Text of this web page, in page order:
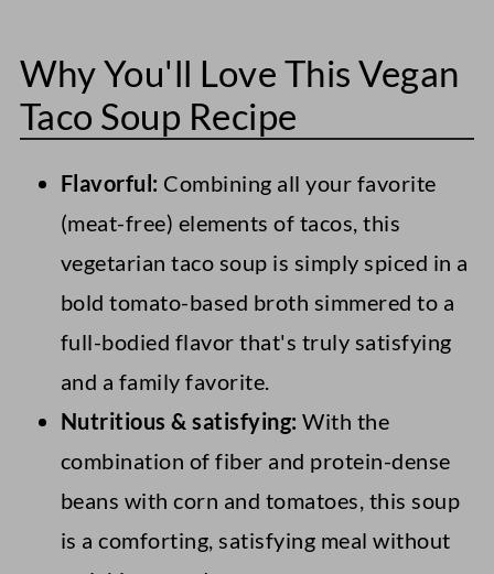
Why You'll Love This Vegan
Taco Soup Recipe
Flavorful: Combining all your favorite
(meat-free) elements of tacos, this
vegetarian taco soup is simply spiced in a
bold tomato-based broth simmered to a
full-bodied flavor that's truly satisfying
and a family favorite.
Nutritious & satisfying:With the
combination of fiber and protein-dense
beans with corn and tomatoes, this soup
is a comforting, satisfying meal without